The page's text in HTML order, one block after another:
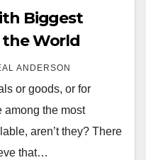
Biggest
World
ANDERSON
or goods, or for
among the most
aren’t they? There
that…